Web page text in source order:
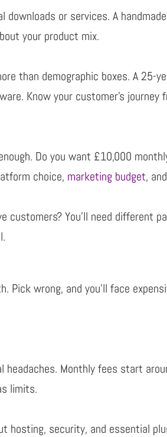
downloads or services. A
your product mix.
than demographic boxes. A 25-
Know your customer’s journey
Do youwant £10,000
choice, marketing budget,
customers? You’ll need different
Pick wrong, andyou’ll face
headaches. Monthly fees start
limits.
hosting, security, and essential